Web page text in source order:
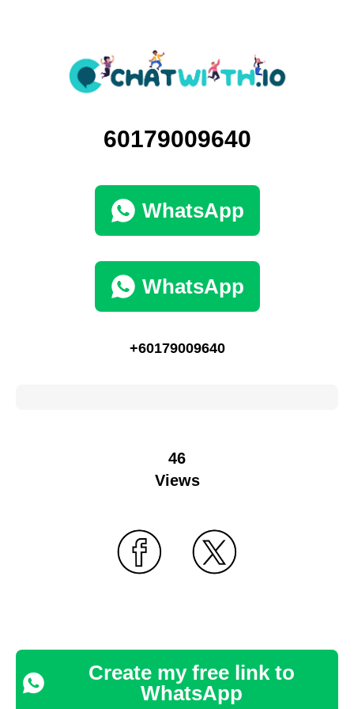
60179009640
WhatsApp
WhatsApp
+60179009640
46
Views
Create my free link to
WhatsApp